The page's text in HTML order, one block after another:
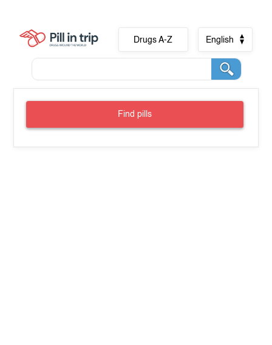
Drugs A-Z English
Find pills